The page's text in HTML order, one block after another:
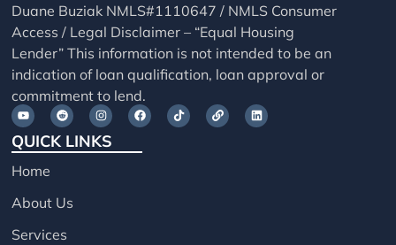
Duane Buziak NMLS#1110647 / NMLS Consumer
Access / Legal Disclaimer – “Equal Housing
Lender” This information is not intended to be an
indication of loan qualification, loan approval or
commitment to lend.
QUICK LINKS
Home
About Us
Services